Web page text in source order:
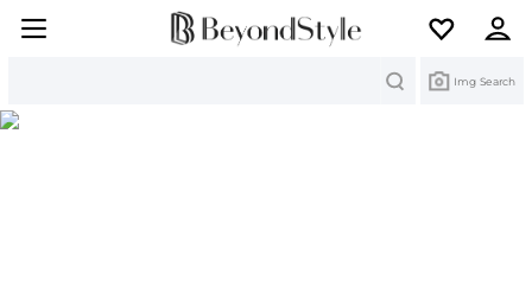
Img Search